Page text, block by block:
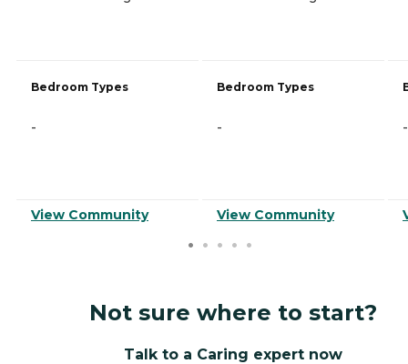
Bedroom Types
-
View Community
Bedroom Types
-
View Community
-
Not sure where to start?
Talk to a Caring expert now